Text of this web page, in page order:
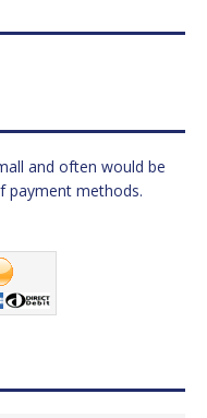
and often would be
payment methods.